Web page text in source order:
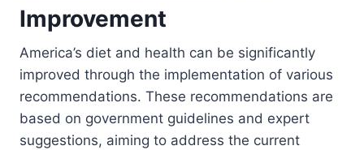
Improvement
America’s diet and health can be significantly
improved through the implementation of various
recommendations. These recommendations are
based on government guidelines and expert
suggestions, aiming to address the current